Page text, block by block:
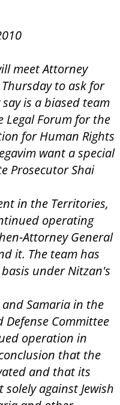
meet Attorney
to ask for
is a biased team
Legal Forum for the
for Human Rights
want a special
Prosecutor Shai
in the Territories,
operating
Attorney General
it. The team has
under Nitzan's
and Samaria in the
Defense Committee
operation in
that the
and that its
against Jewish